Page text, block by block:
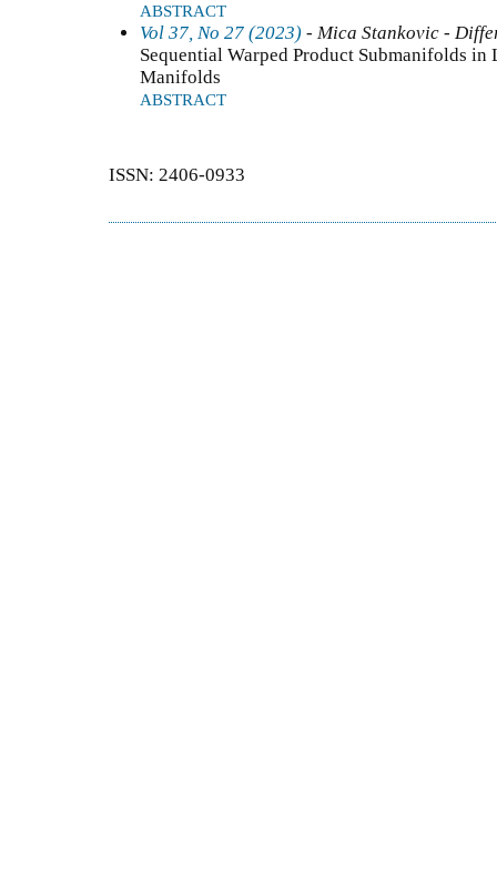
ABSTRACT
Vol 37, No 27 (2023) - Mica Stankovic -
Sequential Warped Product Submanifolds
Manifolds
ABSTRACT
ISSN: 2406-0933